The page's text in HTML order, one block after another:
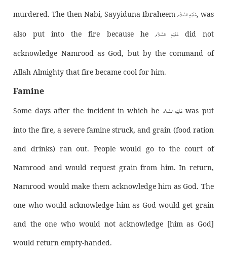
murdered. The then Nabi, Sayyiduna Ibraheemعَـلَيْـهِ الـسَّـلاَم, was
also put into the fire because heعَـلَيْـهِ الـسَّـلاَم
did not
acknowledge Namrood as God, but by the command of
Allah Almighty that fire became cool for him.
Famine
Some days after the incident in which heعَـلَيْـهِ الـسَّـلاَم was put
into the fire, a severe famine struck, and grain (food ration
and drinks) ran out. People would go to the court of
Namrood and would request grain from him. In return,
Namrood would make them acknowledge him as God. The
one who would acknowledge him as God would get grain
and the one who would not acknowledge [him as God]
would return empty-handed.